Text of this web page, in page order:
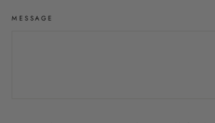
MESSAGE